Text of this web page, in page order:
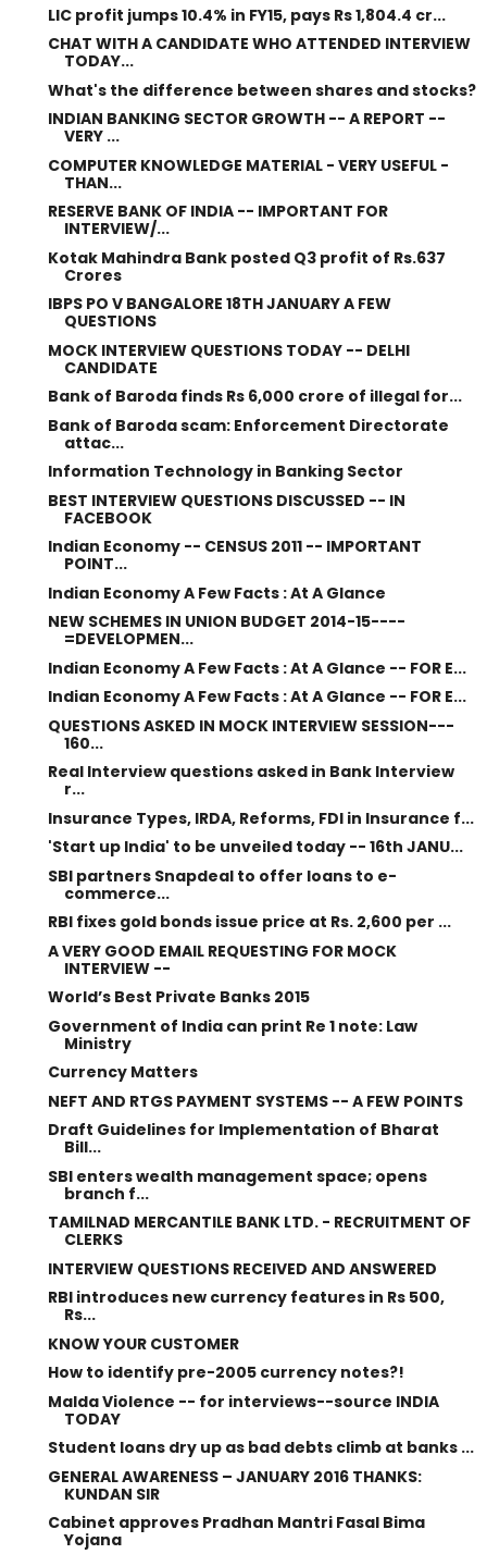
LIC profit jumps 10.4% in FY15, pays Rs 1,804.4 cr...
CHAT WITH A CANDIDATE WHO ATTENDED INTERVIEW
TODAY...
What's the difference between shares and stocks?
INDIAN BANKING SECTOR GROWTH -- A REPORT --
VERY ...
COMPUTER KNOWLEDGE MATERIAL - VERY USEFUL -
THAN...
RESERVE BANK OF INDIA -- IMPORTANT FOR
INTERVIEW/...
Kotak Mahindra Bank posted Q3 profit of Rs.637
Crores
IBPS PO V BANGALORE 18TH JANUARY A FEW
QUESTIONS
MOCK INTERVIEW QUESTIONS TODAY -- DELHI
CANDIDATE
Bank of Baroda finds Rs 6,000 crore of illegal for...
Bank of Baroda scam: Enforcement Directorate
attac...
Information Technology in Banking Sector
BEST INTERVIEW QUESTIONS DISCUSSED -- IN
FACEBOOK
Indian Economy -- CENSUS 2011 -- IMPORTANT
POINT...
Indian Economy A Few Facts : At A Glance
NEW SCHEMES IN UNION BUDGET 2014-15----
=DEVELOPMEN...
Indian Economy A Few Facts : At A Glance -- FOR E...
Indian Economy A Few Facts : At A Glance -- FOR E...
QUESTIONS ASKED IN MOCK INTERVIEW SESSION---
160...
Real Interview questions asked in Bank Interview
r...
Insurance Types, IRDA, Reforms, FDI in Insurance f...
'Start up India' to be unveiled today -- 16th JANU...
SBI partners Snapdeal to offer loans to e-
commerce...
RBI fixes gold bonds issue price at Rs. 2,600 per ...
A VERY GOOD EMAIL REQUESTING FOR MOCK
INTERVIEW --
World’s Best Private Banks 2015
Government of India can print Re 1 note: Law
Ministry
Currency Matters
NEFT AND RTGS PAYMENT SYSTEMS -- A FEW POINTS
Draft Guidelines for Implementation of Bharat
Bill...
SBI enters wealth management space; opens
branch f...
TAMILNAD MERCANTILE BANK LTD. - RECRUITMENT OF
CLERKS
INTERVIEW QUESTIONS RECEIVED AND ANSWERED
RBI introduces new currency features in Rs 500,
Rs...
KNOW YOUR CUSTOMER
How to identify pre-2005 currency notes?!
Malda Violence -- for interviews--source INDIA
TODAY
Student loans dry up as bad debts climb at banks ...
GENERAL AWARENESS – JANUARY 2016 THANKS:
KUNDAN SIR
Cabinet approves Pradhan Mantri Fasal Bima
Yojana